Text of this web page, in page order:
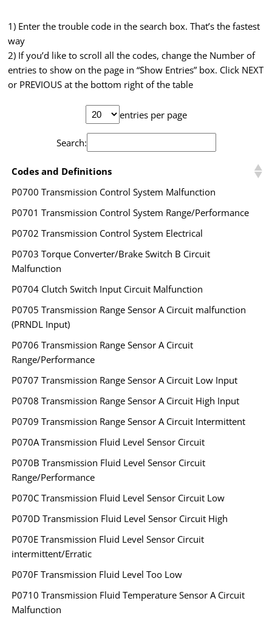
1) Enter the trouble code in the search box. That’s the fastest
way
2) If you’d like to scroll all the codes, change the Number of
entries to show on the page in “Show Entries” box. Click NEXT
or PREVIOUS at the bottom right of the table
entries per page
Search:
Codes and Definitions
P0700 Transmission Control System Malfunction
P0701 Transmission Control System Range/Performance
P0702 Transmission Control System Electrical
P0703 Torque Converter/Brake Switch B Circuit
Malfunction
P0704 Clutch Switch Input Circuit Malfunction
P0705 Transmission Range Sensor A Circuit malfunction
(PRNDL Input)
P0706 Transmission Range Sensor A Circuit
Range/Performance
P0707 Transmission Range Sensor A Circuit Low Input
P0708 Transmission Range Sensor A Circuit High Input
P0709 Transmission Range Sensor A Circuit Intermittent
P070A Transmission Fluid Level Sensor Circuit
P070B Transmission Fluid Level Sensor Circuit
Range/Performance
P070C Transmission Fluid Level Sensor Circuit Low
P070D Transmission Fluid Level Sensor Circuit High
P070E Transmission Fluid Level Sensor Circuit
intermittent/Erratic
P070F Transmission Fluid Level Too Low
P0710 Transmission Fluid Temperature Sensor A Circuit
Malfunction